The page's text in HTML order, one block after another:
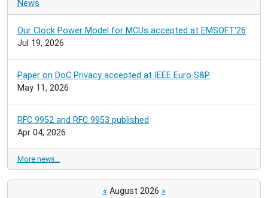
News
Our Clock Power Model for MCUs accepted at EMSOFT'26
Jul 19, 2026
Paper on DoC Privacy accepted at IEEE Euro S&P
May 11, 2026
RFC 9952 and RFC 9953 published
Apr 04, 2026
More news…
« August 2026 »